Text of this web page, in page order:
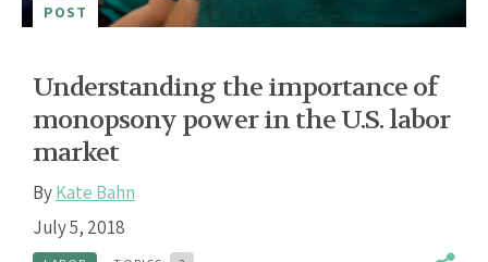
POST
Understanding the importance of
monopsony power in the U.S. labor
market
ByKate Bahn
July 5, 2018